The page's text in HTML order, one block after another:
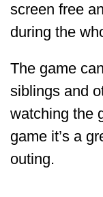
screen free
during the
The game
siblings and
watching the
game it’s a
outing.